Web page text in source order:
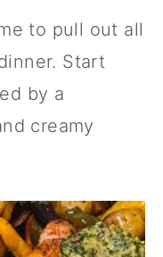
to pull out all
Start
by a
creamy